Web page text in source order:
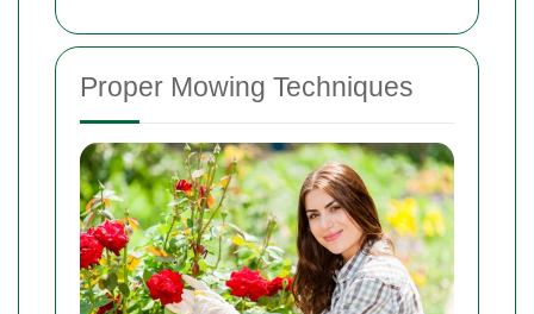
Proper Mowing Techniques